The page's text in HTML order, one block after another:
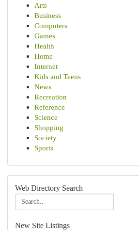
Arts
Business
Computers
Games
Health
Home
Internet
Kids and Teens
News
Recreation
Reference
Science
Shopping
Society
Sports
Web Directory Search
New Site Listings